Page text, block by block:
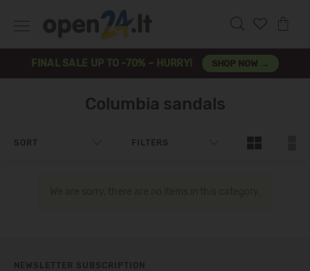
FINAL SALE UP TO -70% – HURRY! SHOP NOW →
Columbia sandals
SORT FILTERS
NEWSLETTER SUBSCRIPTION